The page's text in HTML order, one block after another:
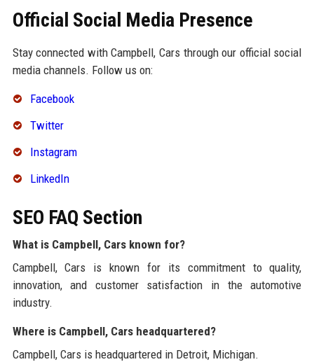
Official Social Media Presence
Stay connected with Campbell, Cars through our official social
media channels. Follow us on:
Facebook
Twitter
Instagram
LinkedIn
SEO FAQ Section
What is Campbell, Cars known for?
Campbell, Cars is known for its commitment to quality,
innovation, and customer satisfaction in the automotive
industry.
Where is Campbell, Cars headquartered?
Campbell, Cars is headquartered in Detroit, Michigan.